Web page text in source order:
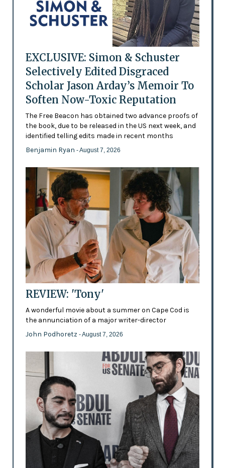
EXCLUSIVE: Simon & Schuster
Selectively Edited Disgraced
Scholar Jason Arday’s Memoir To
Soften Now-Toxic Reputation
The Free Beacon has obtained two advance proofs of
the book, due to be released in the US next week, and
identified telling edits made in recent months
Benjamin Ryan - August 7, 2026
REVIEW: 'Tony'
A wonderful movie about a summer on Cape Cod is
the annunciation of a major writer-director
John Podhoretz - August 7, 2026